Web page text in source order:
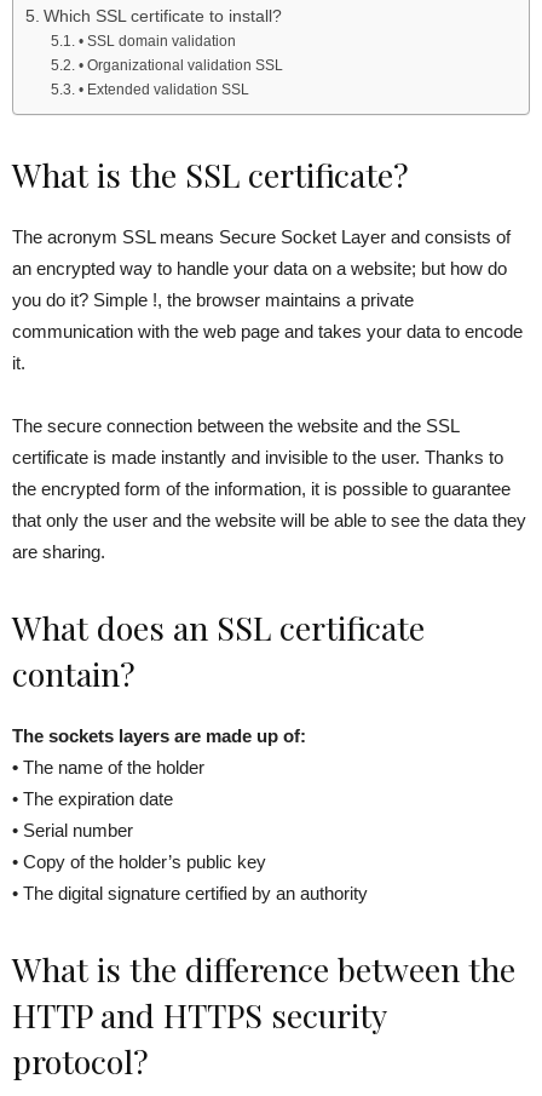
Which SSL certificate to install?
• SSL domain validation
• Organizational validation SSL
• Extended validation SSL
What is the SSL certificate?
The acronym SSL means Secure Socket Layer and consists of
an encrypted way to handle your data on a website; but how do
you do it? Simple !, the browser maintains a private
communication with the web page and takes your data to encode
it.
The secure connection between the website and the SSL
certificate is made instantly and invisible to the user. Thanks to
the encrypted form of the information, it is possible to guarantee
that only the user and the website will be able to see the data they
are sharing.
What does an SSL certificate
contain?
The sockets layers are made up of:
• The name of the holder
• The expiration date
• Serial number
• Copy of the holder’s public key
• The digital signature certified by an authority
What is the difference between the
HTTP and HTTPS security
protocol?